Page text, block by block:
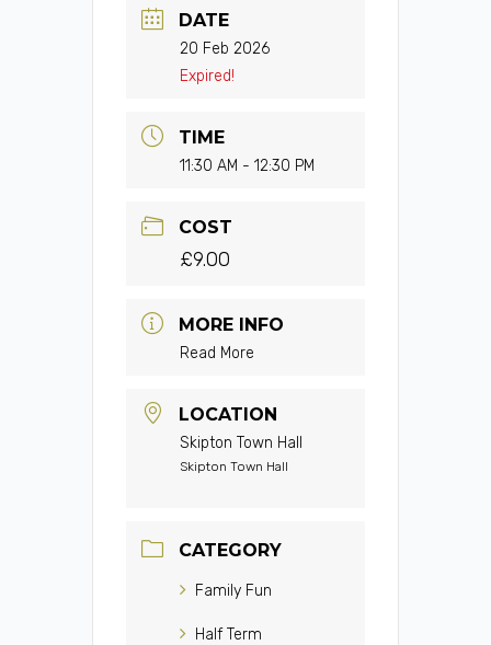
DATE
20 Feb 2026
Expired!
TIME
11:30 AM - 12:30 PM
COST
£9.00
MORE INFO
Read More
LOCATION
Skipton Town Hall
Skipton Town Hall
CATEGORY
Family Fun
Half Term